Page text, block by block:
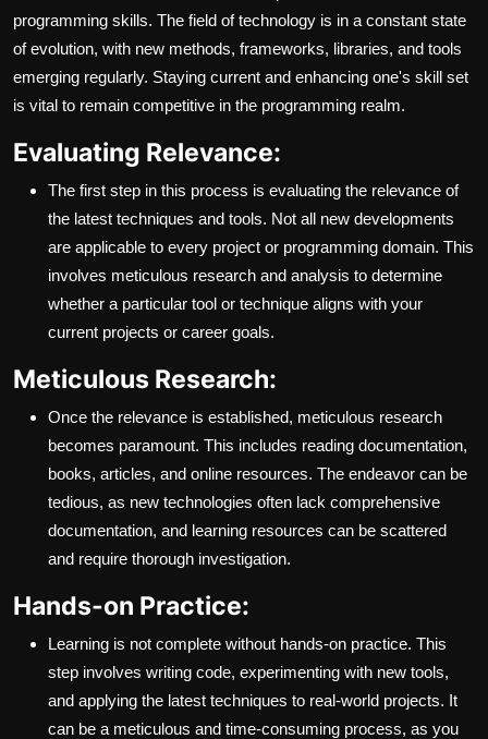
programming skills. The field of technology is in a constant state
of evolution, with new methods, frameworks, libraries, and tools
emerging regularly. Staying current and enhancing one's skill set
is vital to remain competitive in the programming realm.
Evaluating Relevance:
The first step in this process is evaluating the relevance of
the latest techniques and tools. Not all new developments
are applicable to every project or programming domain. This
involves meticulous research and analysis to determine
whether a particular tool or technique aligns with your
current projects or career goals.
Meticulous Research:
Once the relevance is established, meticulous research
becomes paramount. This includes reading documentation,
books, articles, and online resources. The endeavor can be
tedious, as new technologies often lack comprehensive
documentation, and learning resources can be scattered
and require thorough investigation.
Hands-on Practice:
Learning is not complete without hands-on practice. This
step involves writing code, experimenting with new tools,
and applying the latest techniques to real-world projects. It
can be a meticulous and time-consuming process, as you